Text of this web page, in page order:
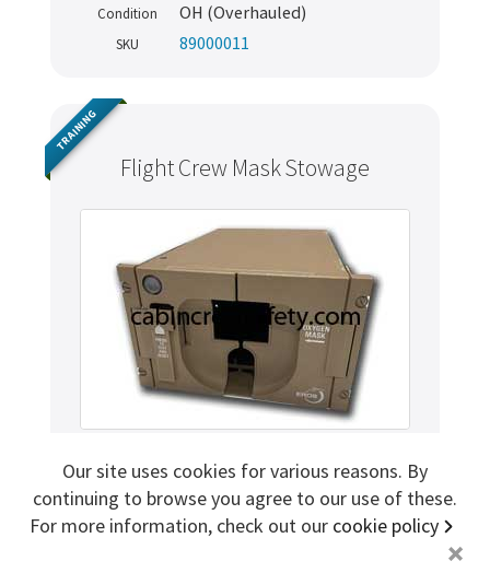
Condition OH (Overhauled)
SKU 89000011
Flight Crew Mask Stowage
TRAINING
Mfr. Part
Brand EROS
Manage your products and get the latest offers and
recommendations.
store search for 'flight attendant safety demo
Copyright ©2026 Cabin Crew Safety Ltd. All rights reserved.
Registered in England. Company number8579029
VAT numberGB167243991
Our site uses cookies for various reasons. By
continuing to browse you agree to our use of these.
For more information, check out our cookie policy
+